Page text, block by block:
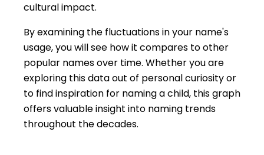
cultural impact.
By examining the fluctuations in your name's
usage, you will see how it compares to other
popular names over time. Whether you are
exploring this data out of personal curiosity or
to find inspiration for naming a child, this graph
offers valuable insight into naming trends
throughout the decades.